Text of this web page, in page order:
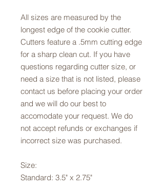
All sizes are measured by the
longest edge of the cookie cutter.
Cutters feature a .5mm cutting edge
for a sharp clean cut. If you have
questions regarding cutter size, or
need a size that is not listed, please
contact us before placing your order
and we will do our best to
accomodate your request. We do
not accept refunds or exchanges if
incorrect size was purchased.
Size:
Standard: 3.5" x 2.75"